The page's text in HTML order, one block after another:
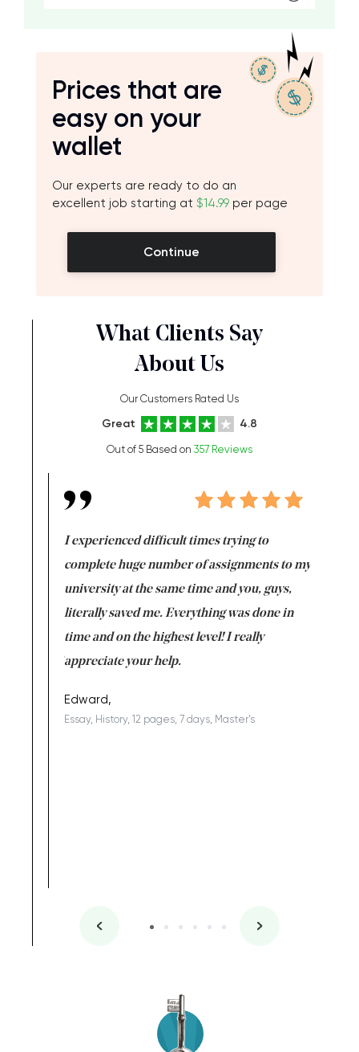
Prices that are
easy on your
wallet
Our experts are ready to do an
excellent job starting at $14.99 per page
Continue
What Clients Say
About Us
Our Customers Rated Us
Great 4.8
Out of 5 Based on 357 Reviews
I experienced difficult times trying to
complete huge number of assignments to my
university at the same time and you, guys,
literally saved me. Everything was done in
time and on the highest level! I really
appreciate your help.
Edward,
Essay, History, 12 pages, 7 days, Master's